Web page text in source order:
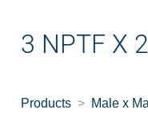
3 NPTF X
Products Male x